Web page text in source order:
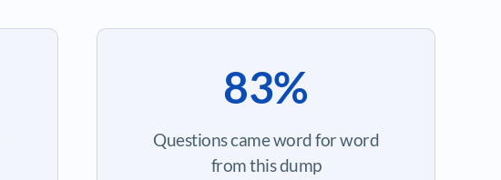
83%
Questions came word for word
from this dump